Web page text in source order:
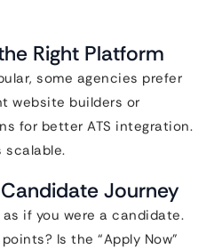
Right Platform
some agencies prefer
website builders or
for better ATS integration.
scalable.
Journey
if you were a candidate.
Is the “Apply Now”